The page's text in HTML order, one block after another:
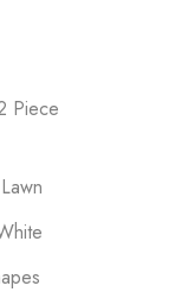
Piece